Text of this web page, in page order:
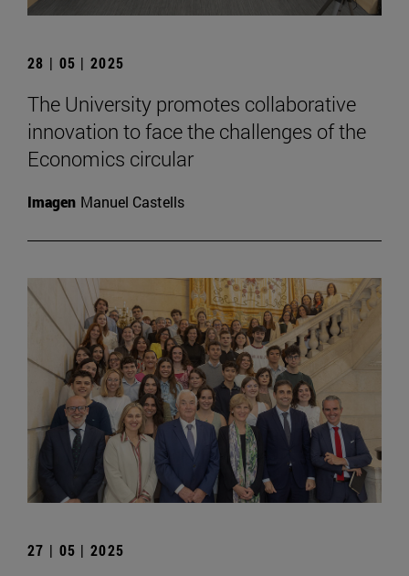
28 | 05 | 2025
The University promotes collaborative
innovation to face the challenges of the
Economics circular
Imagen Manuel Castells
27 | 05 | 2025